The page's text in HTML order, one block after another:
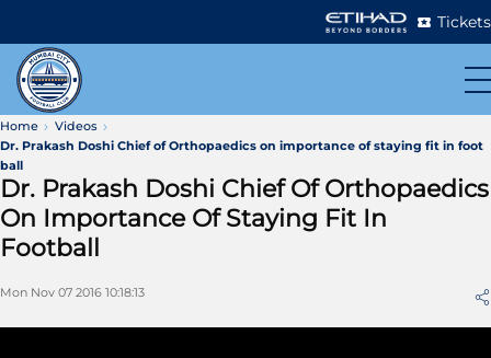
Tickets
Home
Videos
Dr. Prakash Doshi Chief of Orthopaedics on importance of staying fit in foot
ball
Dr. Prakash Doshi Chief Of Orthopaedics
On Importance Of Staying Fit In
Football
Mon Nov 07 2016 10:18:13